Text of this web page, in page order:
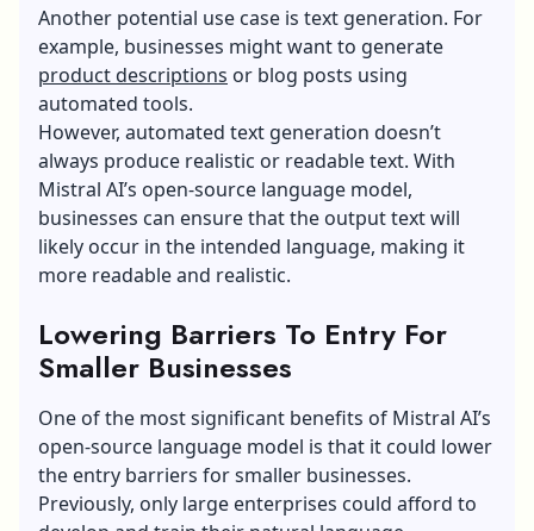
Another potential use case is text generation. For
example, businesses might want to generate
product descriptions or blog posts using
automated tools.
However, automated text generation doesn’t
always produce realistic or readable text. With
Mistral AI’s open-source language model,
businesses can ensure that the output text will
likely occur in the intended language, making it
more readable and realistic.
Lowering Barriers To Entry For
Smaller Businesses
One of the most significant benefits of Mistral AI’s
open-source language model is that it could lower
the entry barriers for smaller businesses.
Previously, only large enterprises could afford to